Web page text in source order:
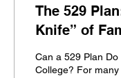
The 529
Knife” of
Can a 529 Plan
College? For